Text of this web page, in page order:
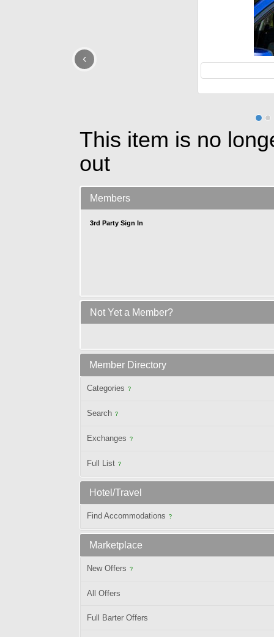
‹
This item is no
out
Members
3rd Party Sign In
Not Yet a Member?
Member Directory
Categories ?
Search ?
Exchanges ?
Full List ?
Hotel/Travel
Find Accommodations ?
Marketplace
New Offers ?
All Offers
Full Barter Offers